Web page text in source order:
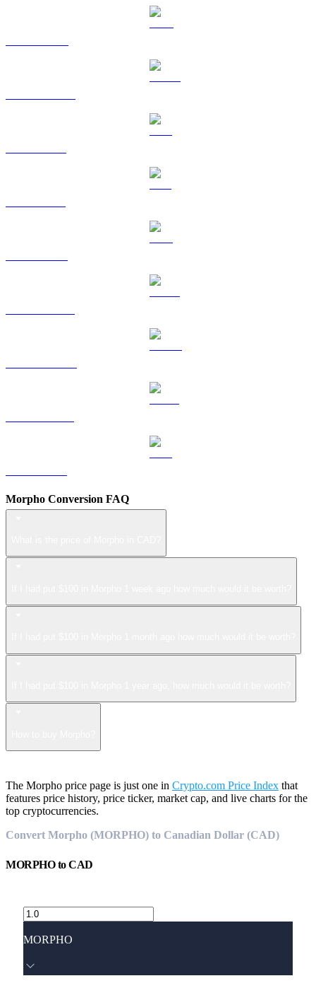
Morpho Conversion FAQ
The Morpho price page is just one in Crypto.com Price Index that
features price history, price ticker, market cap, and live charts for the
top cryptocurrencies.
Convert Morpho (MORPHO) to Canadian Dollar (CAD)
MORPHOtoCAD
MORPHO